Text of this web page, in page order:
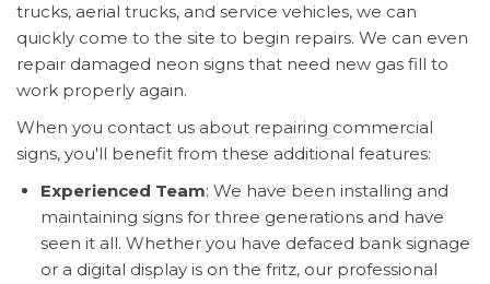
trucks, aerial trucks, and service vehicles, we can
quickly come to the site to begin repairs. We can even
repair damaged neon signs that need new gas fill to
work properly again.
When you contact us about repairing commercial
signs, you'll benefit from these additional features:
Experienced Team: We have been installing and
maintaining signs for three generations and have
seen it all. Whether you have defaced bank signage
or a digital display is on the fritz, our professional